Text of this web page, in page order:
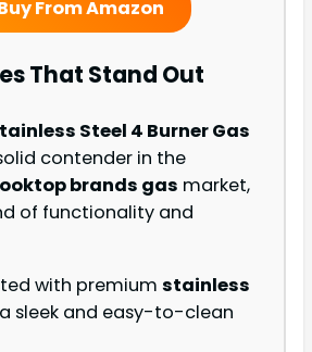
From Amazon
That Stand Out
Steel 4 Burner Gas
contender in the
brands gas market,
of functionality and
with premium stainless
sleek and easy-to-clean